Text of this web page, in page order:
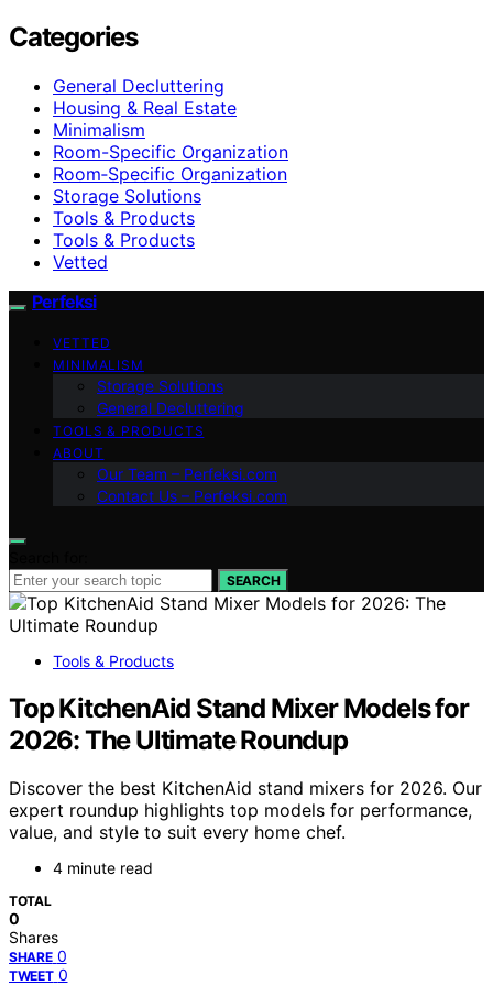
Categories
General Decluttering
Housing & Real Estate
Minimalism
Room-Specific Organization
Room‑Specific Organization
Storage Solutions
Tools & Products
Tools & Products
Vetted
Perfeksi
VETTED
MINIMALISM
Storage Solutions
General Decluttering
TOOLS & PRODUCTS
ABOUT
Our Team – Perfeksi.com
Contact Us – Perfeksi.com
SEARCH
Tools & Products
Top KitchenAid Stand Mixer Models for
2026: The Ultimate Roundup
Discover the best KitchenAid stand mixers for 2026. Our
expert roundup highlights top models for performance,
value, and style to suit every home chef.
4 minute read
TOTAL
0
Shares
SHARE 0
TWEET 0